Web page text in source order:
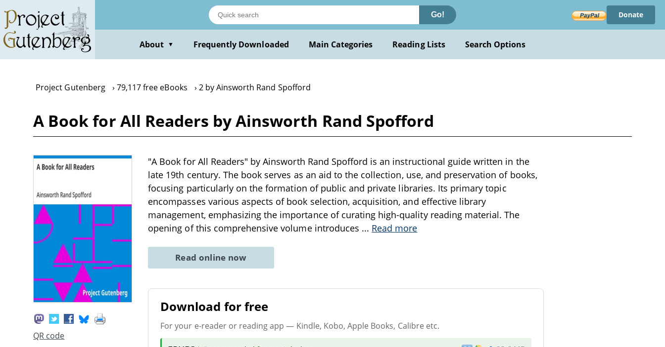
main
content
Go! Donate
About ▼ Frequently Downloaded Main Categories Reading Lists Search Options
Project Gutenberg 79,117 free eBooks 2 by Ainsworth Rand Spofford
A Book for All Readers by Ainsworth Rand Spofford
QR code
"A Book for All Readers" by Ainsworth Rand Spofford is an instructional guide written in the
late 19th century. The book serves as an aid to the collection, use, and preservation of books,
focusing particularly on the formation of public and private libraries. Its primary topic
encompasses various aspects of book selection, acquisition, and effective library
management, emphasizing the importance of curating high-quality reading material. The
opening of this comprehensive volume introduces ... Read more
Read online now
Download for free
For your e-reader or reading app — Kindle, Kobo, Apple Books, Calibre etc.